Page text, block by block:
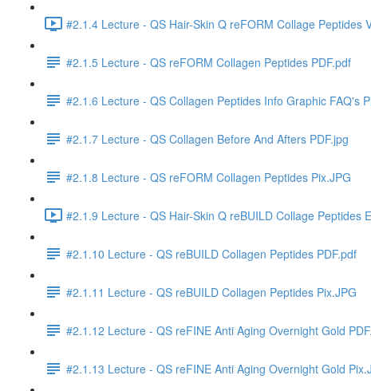
#2.1.4 Lecture - QS Hair-Skin Q reFORM Collage Peptides
#2.1.5 Lecture - QS reFORM Collagen Peptides PDF.pdf
#2.1.6 Lecture - QS Collagen Peptides Info Graphic FAQ's
#2.1.7 Lecture - QS Collagen Before And Afters PDF.jpg
#2.1.8 Lecture - QS reFORM Collagen Peptides Pix.JPG
#2.1.9 Lecture - QS Hair-Skin Q reBUILD Collage Peptides
#2.1.10 Lecture - QS reBUILD Collagen Peptides PDF.pdf
#2.1.11 Lecture - QS reBUILD Collagen Peptides Pix.JPG
#2.1.12 Lecture - QS reFINE Anti Aging Overnight Gold
#2.1.13 Lecture - QS reFINE Anti Aging Overnight Gold